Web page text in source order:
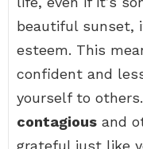
beautiful sunset,
esteem. This
confident and
yourself to others.
contagious and
grateful just like